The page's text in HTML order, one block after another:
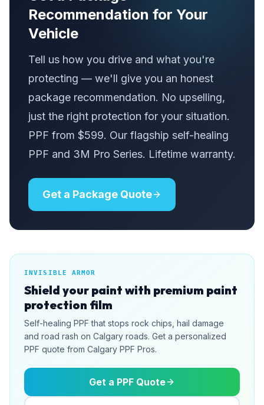
Recommendation for Your
Vehicle
Tell us how you drive and what you're
protecting — we'll give you an honest
package recommendation. No upselling,
just the right protection for your situation.
PPF from $599. Our flagship self-healing
PPF and 3M Pro Series. Lifetime warranty.
Get a Package Quote
INVISIBLE ARMOR
Shield your paint with premium paint
protection film
Self-healing PPF that stops rock chips, hail damage
and road rash on Calgary roads. Get a personalized
PPF quote from Calgary PPF Pros.
Get a PPF Quote